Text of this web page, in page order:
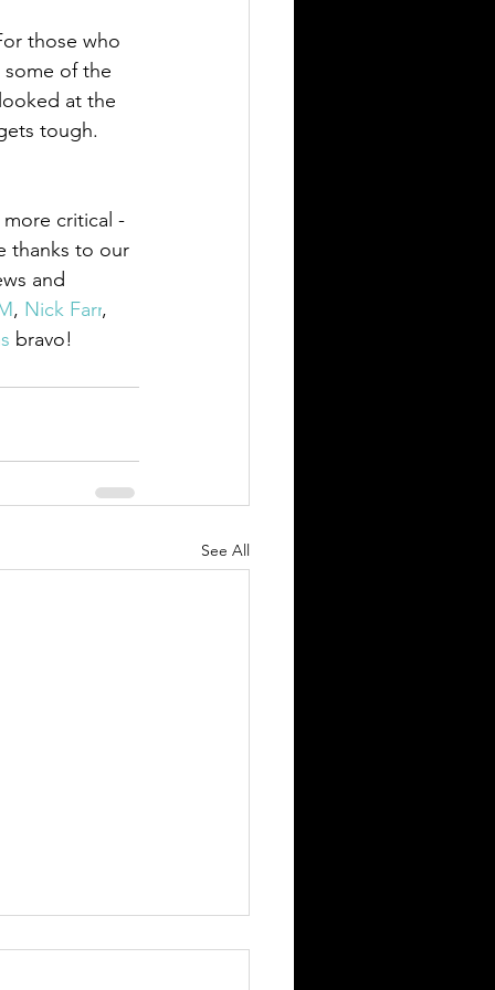
those who
some of the
at the
tough.
critical -
thanks to our
and
, Nick Farr,
bravo!
See All